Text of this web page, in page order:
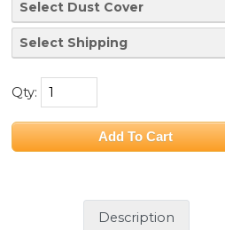
Qty:
Description